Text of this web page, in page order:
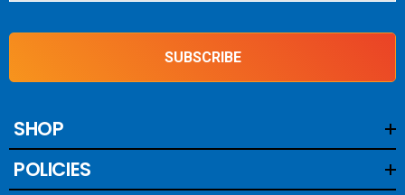
SUBSCRIBE
SHOP
POLICIES